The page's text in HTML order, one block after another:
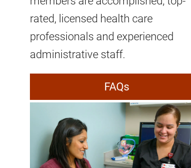
rated, licensed health care
professionals and experienced
administrative staff.
FAQs